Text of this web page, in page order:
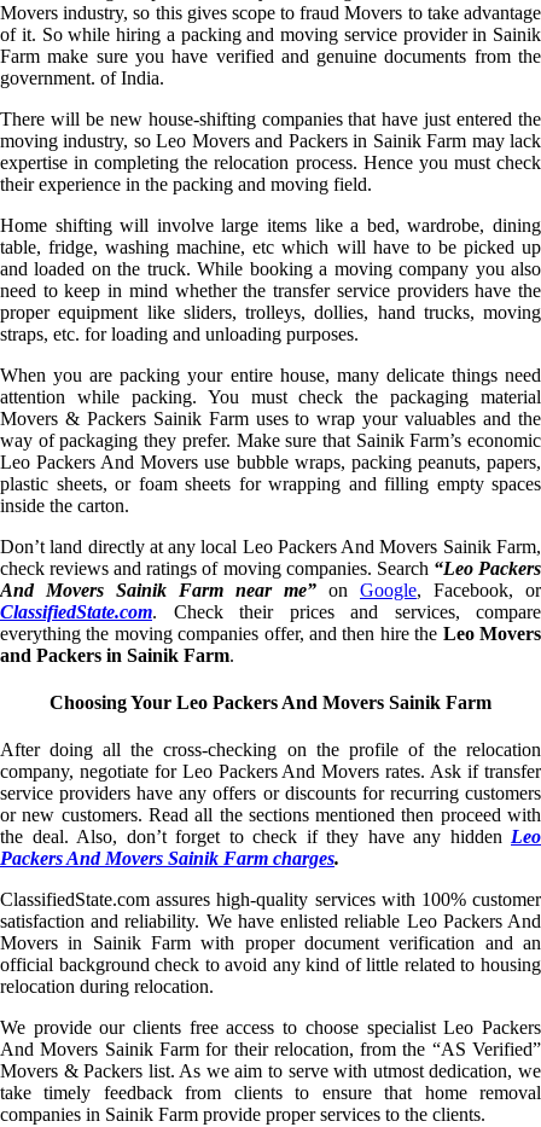
Movers industry, so this gives scope to fraud Movers to take advantage
of it. So while hiring a packing and moving service provider in Sainik
Farm make sure you have verified and genuine documents from the
government. of India.
There will be new house-shifting companies that have just entered the
moving industry, so Leo Movers and Packers in Sainik Farm may lack
expertise in completing the relocation process. Hence you must check
their experience in the packing and moving field.
Home shifting will involve large items like a bed, wardrobe, dining
table, fridge, washing machine, etc which will have to be picked up
and loaded on the truck. While booking a moving company you also
need to keep in mind whether the transfer service providers have the
proper equipment like sliders, trolleys, dollies, hand trucks, moving
straps, etc. for loading and unloading purposes.
When you are packing your entire house, many delicate things need
attention while packing. You must check the packaging material
Movers & Packers Sainik Farm uses to wrap your valuables and the
way of packaging they prefer. Make sure that Sainik Farm’s economic
Leo Packers And Movers use bubble wraps, packing peanuts, papers,
plastic sheets, or foam sheets for wrapping and filling empty spaces
inside the carton.
Don’t land directly at any local Leo Packers And Movers Sainik Farm,
check reviews and ratings of moving companies. Search “Leo Packers
And Movers Sainik Farm near me” on Google, Facebook, or
ClassifiedState.com. Check their prices and services, compare
everything the moving companies offer, and then hire the Leo Movers
and Packers in Sainik Farm.
Choosing Your Leo Packers And Movers Sainik Farm
After doing all the cross-checking on the profile of the relocation
company, negotiate for Leo Packers And Movers rates. Ask if transfer
service providers have any offers or discounts for recurring customers
or new customers. Read all the sections mentioned then proceed with
the deal. Also, don’t forget to check if they have any hidden Leo
Packers And Movers Sainik Farm charges.
ClassifiedState.com assures high-quality services with 100% customer
satisfaction and reliability. We have enlisted reliable Leo Packers And
Movers in Sainik Farm with proper document verification and an
official background check to avoid any kind of little related to housing
relocation during relocation.
We provide our clients free access to choose specialist Leo Packers
And Movers Sainik Farm for their relocation, from the “AS Verified”
Movers & Packers list. As we aim to serve with utmost dedication, we
take timely feedback from clients to ensure that home removal
companies in Sainik Farm provide proper services to the clients.